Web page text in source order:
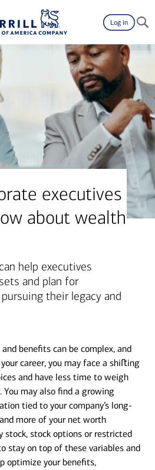
Log in
executives
about wealth
help executives
and plan for
their legacy and
benefits can be complex, and
career, you may face a shiﬅing
and have less time to weigh
may also find a growing
tied to your company’s long-
more of your net worth
stock, stock options or restricted
stay on top of these variables and
optimize your benefits,